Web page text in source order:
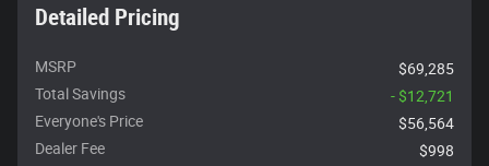
Detailed Pricing
MSRP
$69,285
Total Savings
- $12,721
Everyone's Price
$56,564
Dealer Fee
$998